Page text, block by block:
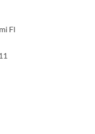
Fl